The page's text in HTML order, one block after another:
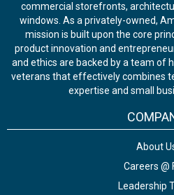
commercial storefronts,
windows. As a privately-owned,
mission is built upon the core
product innovation and
and ethics are backed by a team of
veterans that effectively combines
expertise and small
About
Careers @
Leadership